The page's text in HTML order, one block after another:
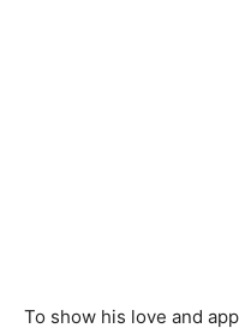
To show his love and